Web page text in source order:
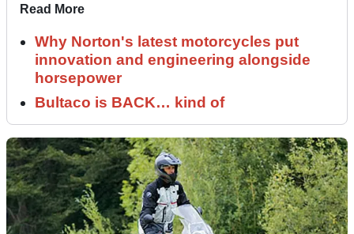
Read More
Why Norton's latest motorcycles put
innovation and engineering alongside
horsepower
Bultaco is BACK… kind of